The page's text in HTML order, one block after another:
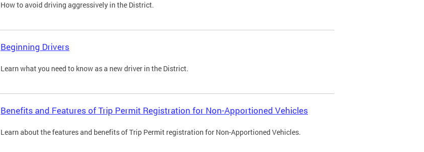
How to avoid driving aggressively in the District.
Beginning Drivers
Learn what you need to know as a new driver in the District.
Benefits and Features of Trip Permit Registration for Non-Apportioned Vehicles
Learn about the features and benefits of Trip Permit registration for Non-Apportioned Vehicles.